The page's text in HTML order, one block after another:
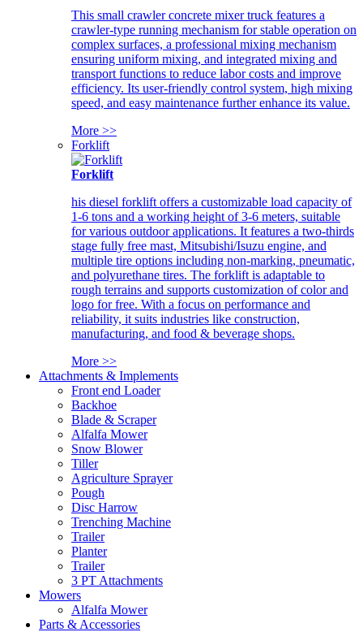
This small crawler concrete mixer truck features a
crawler-type running mechanism for stable operation on
complex surfaces, a professional mixing mechanism
ensuring uniform mixing, and integrated mixing and
transport functions to reduce labor costs and improve
efficiency. Its user-friendly control system, high mixing
speed, and easy maintenance further enhance its value.
More >>
Forklift
Forklift
his diesel forklift offers a customizable load capacity of
1-6 tons and a working height of 3-6 meters, suitable
for various outdoor applications. It features a two-thirds
stage fully free mast, Mitsubishi/Isuzu engine, and
multiple tire options including non-marking, pneumatic,
and polyurethane tires. The forklift is adaptable to
rough terrains and supports customization of color and
logo for free. With a focus on performance and
reliability, it suits industries like construction,
manufacturing, and food & beverage shops.
More >>
Attachments & Implements
Front end Loader
Backhoe
Blade & Scraper
Alfalfa Mower
Snow Blower
Tiller
Agriculture Sprayer
Pough
Disc Harrow
Trenching Machine
Trailer
Planter
Trailer
3 PT Attachments
Mowers
Alfalfa Mower
Parts & Accessories